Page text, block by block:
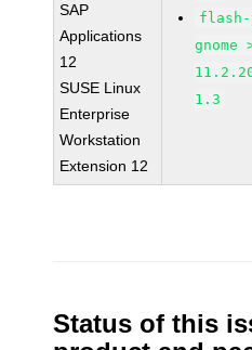
SAP
Applications
12
SUSE Linux
Enterprise
Workstation
Extension 12
gnome
1.3
Status of this